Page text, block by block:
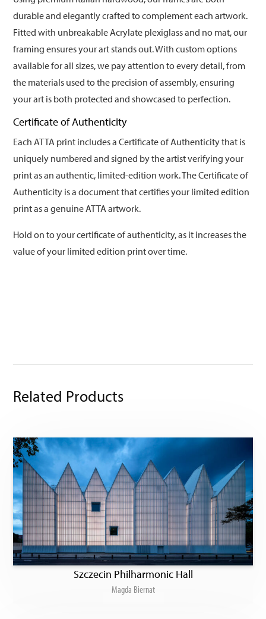
durable and elegantly crafted to complement each artwork.
Fitted with unbreakable Acrylate plexiglass and no mat, our
framing ensures your art stands out. With custom options
available for all sizes, we pay attention to every detail, from
the materials used to the precision of assembly, ensuring
your art is both protected and showcased to perfection.
Certificate of Authenticity
Each ATTA print includes a Certificate of Authenticity that is
uniquely numbered and signed by the artist verifying your
print as an authentic, limited-edition work. The Certificate of
Authenticity is a document that certifies your limited edition
print as a genuine ATTA artwork.
Hold on to your certificate of authenticity, as it increases the
value of your limited edition print over time.
Related Products
Szczecin Philharmonic Hall
Magda Biernat